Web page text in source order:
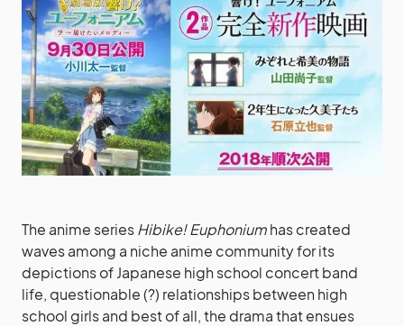
The anime seriesHibike! Euphoniumhas created
waves among a niche anime community for its
depictions of Japanese high school concert band
life, questionable (?) relationships between high
school girls and best of all, the drama that ensues